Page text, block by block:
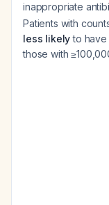
inappropriate
Patients with
less likelyto have
those with